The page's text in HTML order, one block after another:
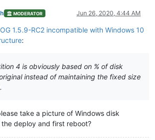
MODERATOR Jun 26, 2020, 4:44 AM
1.5.9-RC2 incompatible with Windows 10
:
4 is obviously based on % of disk
instead of maintaining the fixed size
take a picture of Windows disk
deploy and first reboot?